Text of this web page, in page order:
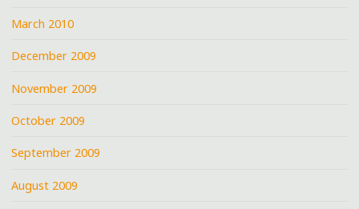
March 2010
December 2009
November 2009
October 2009
September 2009
August 2009